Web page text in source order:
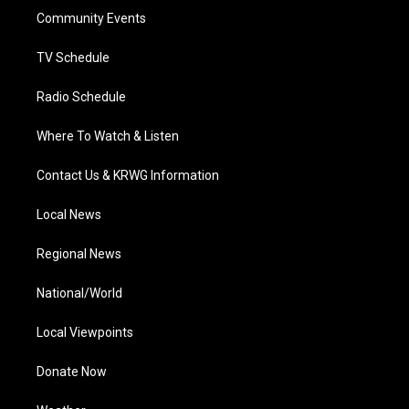
a
Community Events
TV Schedule
Radio Schedule
Where To Watch & Listen
Contact Us & KRWG Information
Local News
Regional News
National/World
Local Viewpoints
Donate Now